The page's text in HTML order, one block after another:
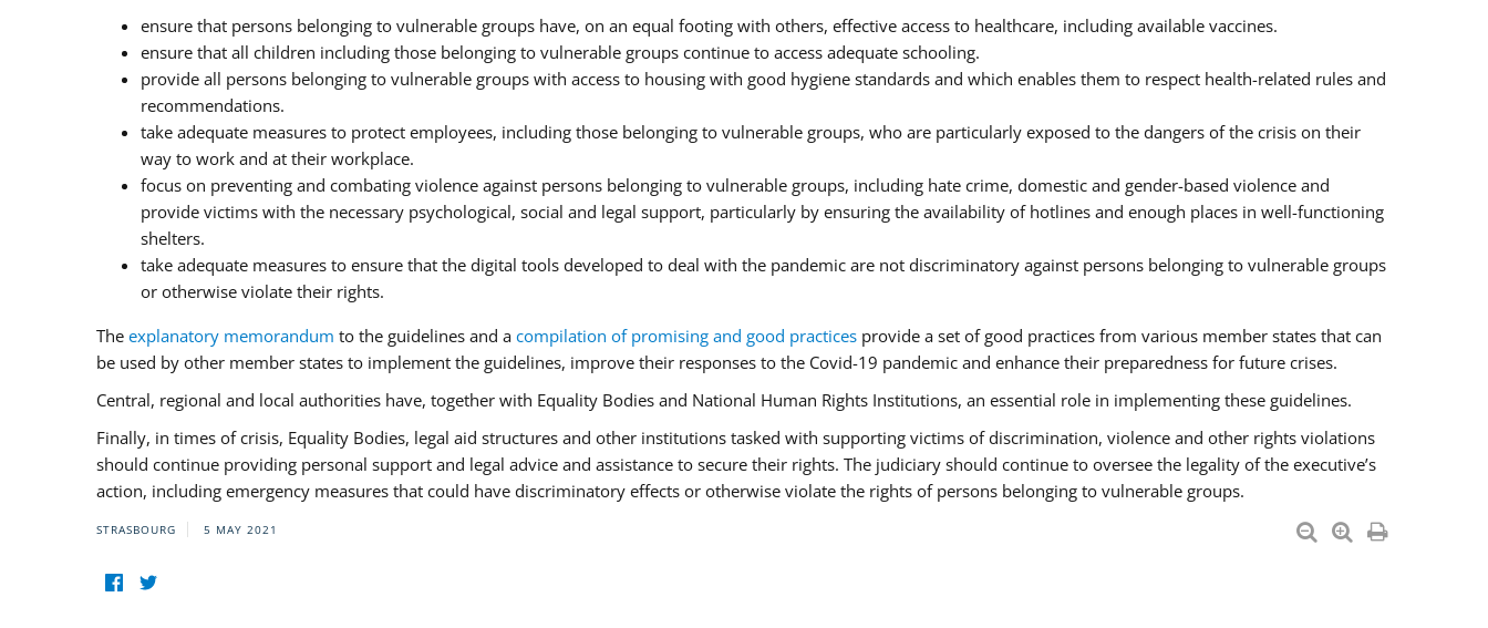
ensure that persons belonging to vulnerable groups have, on an equal footing with others, effective access to healthcare, including available vaccines.
ensure that all children including those belonging to vulnerable groups continue to access adequate schooling.
provide all persons belonging to vulnerable groups with access to housing with good hygiene standards and which enables them to respect health-related rules and
recommendations.
take adequate measures to protect employees, including those belonging to vulnerable groups, who are particularly exposed to the dangers of the crisis on their
way to work and at their workplace.
focus on preventing and combating violence against persons belonging to vulnerable groups, including hate crime, domestic and gender-based violence and
provide victims with the necessary psychological, social and legal support, particularly by ensuring the availability of hotlines and enough places in well-functioning
shelters.
take adequate measures to ensure that the digital tools developed to deal with the pandemic are not discriminatory against persons belonging to vulnerable groups
or otherwise violate their rights.
The explanatory memorandum to the guidelines and a compilation of promising and good practices provide a set of good practices from various member states that can
be used by other member states to implement the guidelines, improve their responses to the Covid-19 pandemic and enhance their preparedness for future crises.
Central, regional and local authorities have, together with Equality Bodies and National Human Rights Institutions, an essential role in implementing these guidelines.
Finally, in times of crisis, Equality Bodies, legal aid structures and other institutions tasked with supporting victims of discrimination, violence and other rights violations
should continue providing personal support and legal advice and assistance to secure their rights. The judiciary should continue to oversee the legality of the executive’s
action, including emergency measures that could have discriminatory effects or otherwise violate the rights of persons belonging to vulnerable groups.
STRASBOURG 5 MAY 2021